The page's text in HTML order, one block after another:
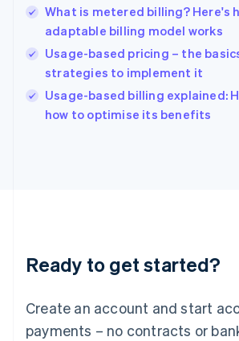
What is metered billing? Here's
adaptable billing model works
Usage-based pricing – the
strategies to implement it
Usage-based billing explained:
how to optimise its benefits
Ready to get started?
Create an account and start
payments – no contracts or
English简体中文
Hungary
English
India
English
Ireland
English
Lithuania
English
FrançaisDeutschEnglish
Mainland China